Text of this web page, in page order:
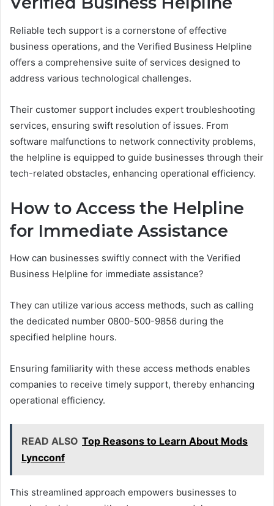
Reliable tech support is a cornerstone of effective
business operations, and the Verified Business Helpline
offers a comprehensive suite of services designed to
address various technological challenges.
Their customer support includes expert troubleshooting
services, ensuring swift resolution of issues. From
software malfunctions to network connectivity problems,
the helpline is equipped to guide businesses through their
tech-related obstacles, enhancing operational efficiency.
How to Access the Helpline
for Immediate Assistance
How can businesses swiftly connect with the Verified
Business Helpline for immediate assistance?
They can utilize various access methods, such as calling
the dedicated number 0800-500-9856 during the
specified helpline hours.
Ensuring familiarity with these access methods enables
companies to receive timely support, thereby enhancing
operational efficiency.
READ ALSO Top Reasons to Learn About Mods
Lyncconf
This streamlined approach empowers businesses to